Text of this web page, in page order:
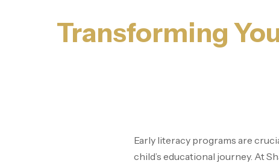
Transforming
Early literacy programs are
child’s educational journey. At